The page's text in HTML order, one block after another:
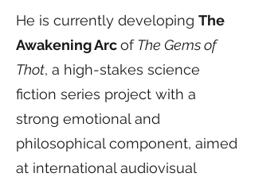
He is currently developing The
Awakening Arcof The Gems of
Thot, a high-stakes science
fiction series project with a
strong emotional and
philosophical component, aimed
at international audiovisual